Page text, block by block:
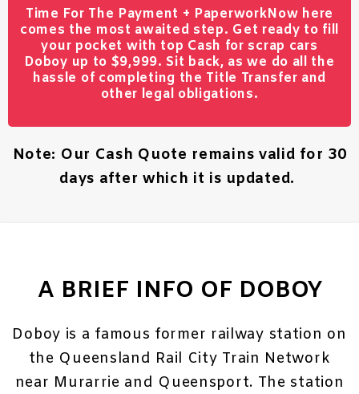
Time For The Payment + PaperworkNow here
comes the most awaited step. Get ready to fill
your pocket with top Cash for scrap cars
Doboy up to $9,999. Sit back, as we do all the
hassle of completing the Title Transfer and
other legal obligations.
Note: Our Cash Quote remains valid for 30
days after which it is updated.
A BRIEF INFO OF DOBOY
Doboy is a famous former railway station on
the Queensland Rail City Train Network
near Murarrie and Queensport. The station